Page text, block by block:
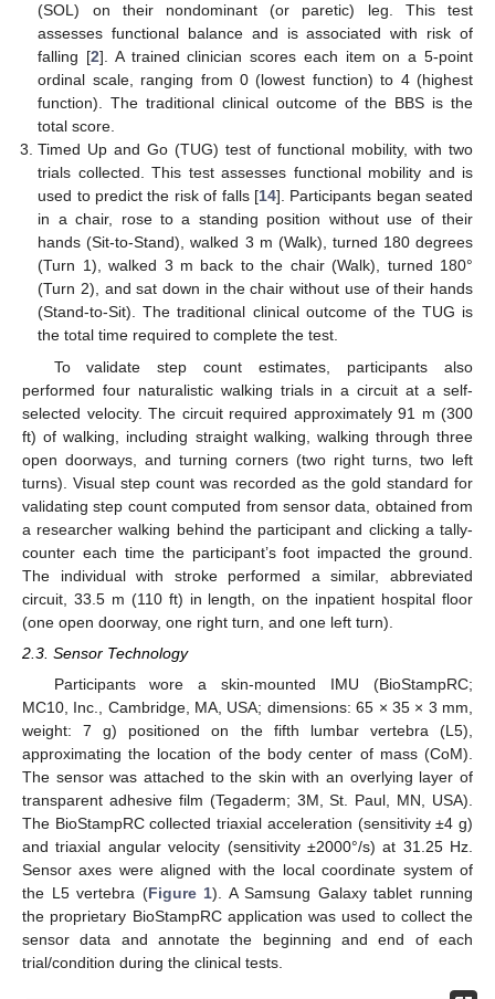
(SOL) on their nondominant (or paretic) leg. This test
assesses functional balance and is associated with risk of
falling [2]. A trained clinician scores each item on a 5-point
ordinal scale, ranging from 0 (lowest function) to 4 (highest
function). The traditional clinical outcome of the BBS is the
total score.
Timed Up and Go (TUG) test of functional mobility, with two
trials collected. This test assesses functional mobility and is
used to predict the risk of falls [14]. Participants began seated
in a chair, rose to a standing position without use of their
hands (Sit-to-Stand), walked 3 m (Walk), turned 180 degrees
(Turn 1), walked 3 m back to the chair (Walk), turned 180°
(Turn 2), and sat down in the chair without use of their hands
(Stand-to-Sit). The traditional clinical outcome of the TUG is
the total time required to complete the test.
To validate step count estimates, participants also
performed four naturalistic walking trials in a circuit at a self-
selected velocity. The circuit required approximately 91 m (300
ft) of walking, including straight walking, walking through three
open doorways, and turning corners (two right turns, two left
turns). Visual step count was recorded as the gold standard for
validating step count computed from sensor data, obtained from
a researcher walking behind the participant and clicking a tally-
counter each time the participant’s foot impacted the ground.
The individual with stroke performed a similar, abbreviated
circuit, 33.5 m (110 ft) in length, on the inpatient hospital floor
(one open doorway, one right turn, and one left turn).
2.3. Sensor Technology
Participants wore a skin-mounted IMU (BioStampRC;
MC10, Inc., Cambridge, MA, USA; dimensions: 65 × 35 × 3 mm,
weight: 7 g) positioned on the fifth lumbar vertebra (L5),
approximating the location of the body center of mass (CoM).
The sensor was attached to the skin with an overlying layer of
transparent adhesive film (Tegaderm; 3M, St. Paul, MN, USA).
The BioStampRC collected triaxial acceleration (sensitivity ±4 g)
and triaxial angular velocity (sensitivity ±2000°/s) at 31.25 Hz.
Sensor axes were aligned with the local coordinate system of
the L5 vertebra (Figure 1). A Samsung Galaxy tablet running
the proprietary BioStampRC application was used to collect the
sensor data and annotate the beginning and end of each
trial/condition during the clinical tests.